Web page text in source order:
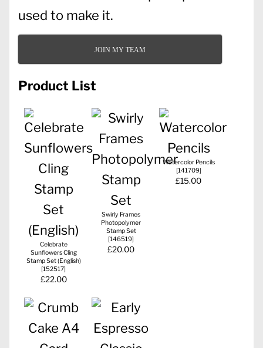
used to make it.
JOIN MY TEAM
Product List
Celebrate
Sunflowers Cling
Stamp Set (English)
[152517]
£22.00
Swirly Frames
Photopolymer
Stamp Set
[146519]
£20.00
Watercolor Pencils
[141709]
£15.00